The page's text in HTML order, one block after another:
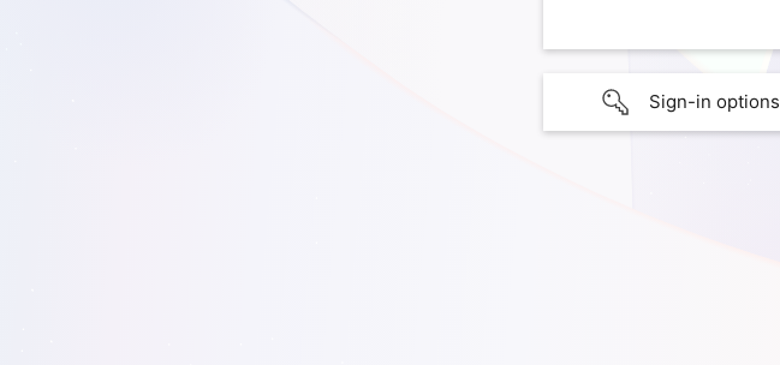
Sign-in options